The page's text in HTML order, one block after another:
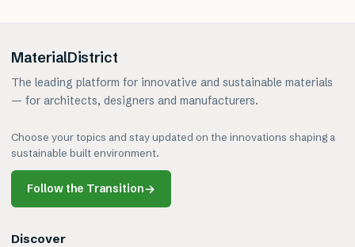
MaterialDistrict
The leading platform for innovative and sustainable materials
— for architects, designers and manufacturers.
Choose your topics and stay updated on the innovations shaping a
sustainable built environment.
Follow the Transition→
Discover